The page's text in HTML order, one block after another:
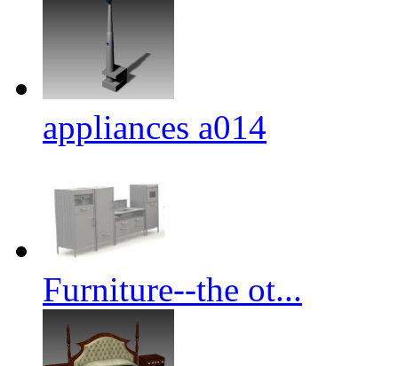
appliances a014
Furniture--the ot...